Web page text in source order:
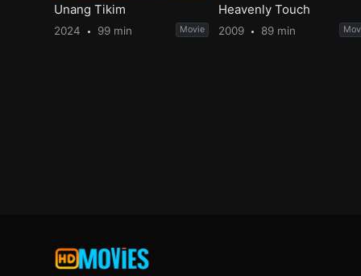
Unang Tikim
2024 99 min Movie
Heavenly Touch
2009 89 min